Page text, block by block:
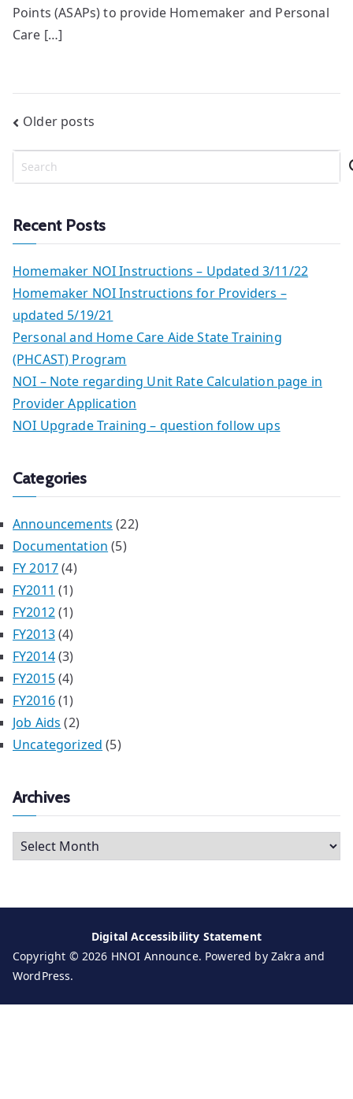
Points (ASAPs) to provide Homemaker and Personal
Care […]
Posts
navigation
Older posts
e
rRecent Posts
Homemaker NOI Instructions – Updated 3/11/22
Homemaker NOI Instructions for Providers –
updated 5/19/21
Personal and Home Care Aide State Training
(PHCAST) Program
NOI – Note regarding Unit Rate Calculation page in
Provider Application
NOI Upgrade Training – question follow ups
Categories
Announcements (22)
Documentation (5)
FY 2017(4)
FY2011 (1)
FY2012(1)
FY2013(4)
FY2014(3)
FY2015(4)
FY2016(1)
Job Aids (2)
Uncategorized (5)
Archives
r
h
v
e
Digital Accessibility Statement
Copyright © 2026 HNOI Announce. Powered by Zakra and
WordPress.